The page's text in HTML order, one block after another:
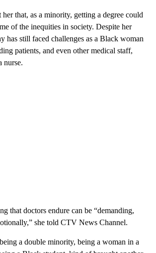
her that, as a minority, getting a degree could
of the inequities in society. Despite her
has still faced challenges as a Black woman
patients, and even other medical staff,
nurse.
that doctors endure can be “demanding,
she told CTV News Channel.
a double minority, being a woman in a